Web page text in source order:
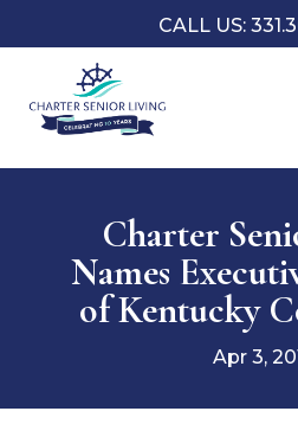
CALL US:
Charter
Names
of Kentucky
Apr 3,